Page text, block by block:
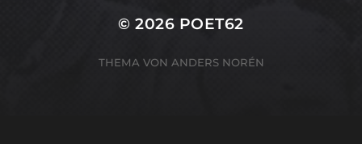
© 2026 POET62
THEMA VON ANDERS NORÉN